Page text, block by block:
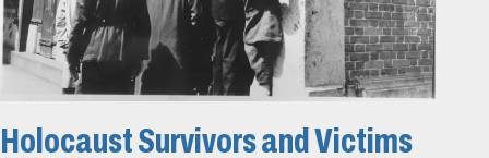
Holocaust Survivors and Victims